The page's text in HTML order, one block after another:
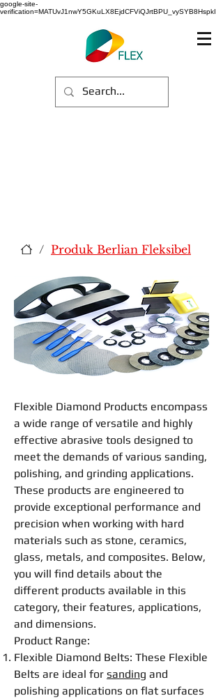
google-site-
verification=MATUvJ1nwY5GKuLX8EjdCFViQJrtBPU_vySYB8HspkI
/ Produk Berlian Fleksibel
Flexible Diamond Products encompass
a wide range of versatile and highly
effective abrasive tools designed to
meet the demands of various sanding,
polishing, and grinding applications.
These products are engineered to
provide exceptional performance and
precision when working with hard
materials such as stone, ceramics,
glass, metals, and composites. Below,
you will find details about the
different products available in this
category, their features, applications,
and dimensions.
Product Range:
Flexible Diamond Belts: These Flexible
Belts are ideal for sanding and
polishing applications on flat surfaces